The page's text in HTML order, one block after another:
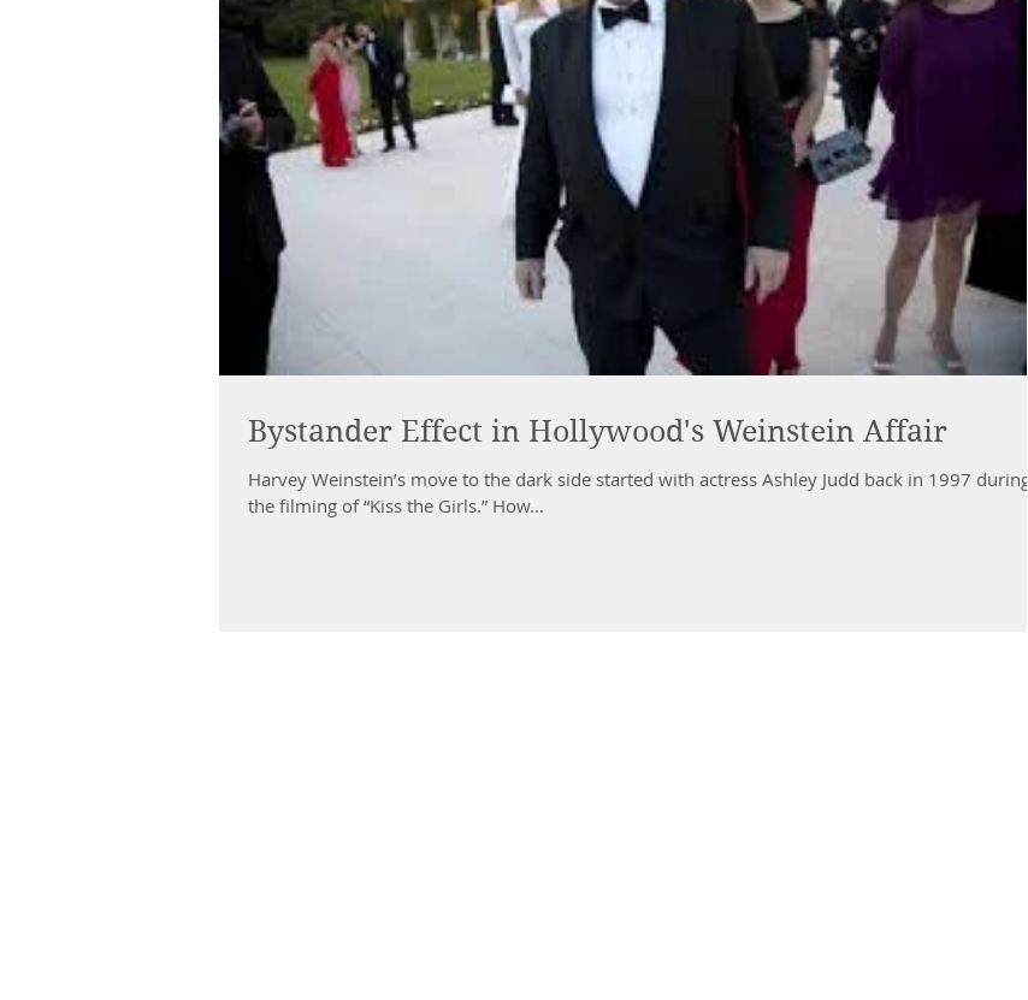
Bystander Effect in Hollywood's Weinstein Affair
Harvey Weinstein’s move to the dark side started with actress Ashley Judd back in 1997 during
the filming of “Kiss the Girls.” How...